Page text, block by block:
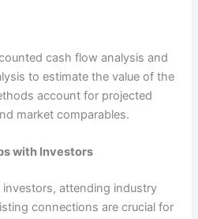
cash flow analysis and
to estimate the value of the
account for projected
market comparables.
with Investors
attending industry
connections are crucial for